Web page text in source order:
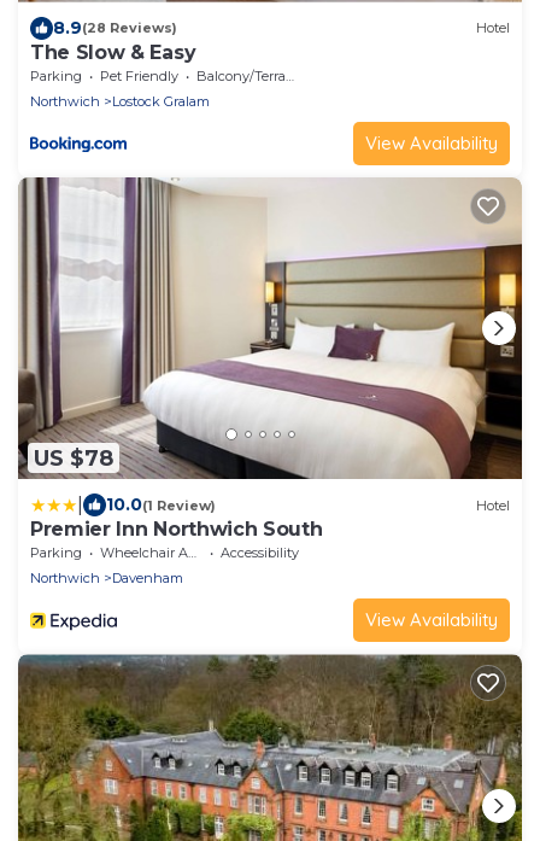
8.9(28 Reviews) Hotel
The Slow & Easy
Parking Pet Friendly
Balcony/Terrace
Northwich
Lostock Gralam
View Availability
US $78
10.0(1 Review) Hotel
Premier Inn Northwich South
Parking Wheelchair Accessible
Accessibility
Northwich
Davenham
View Availability